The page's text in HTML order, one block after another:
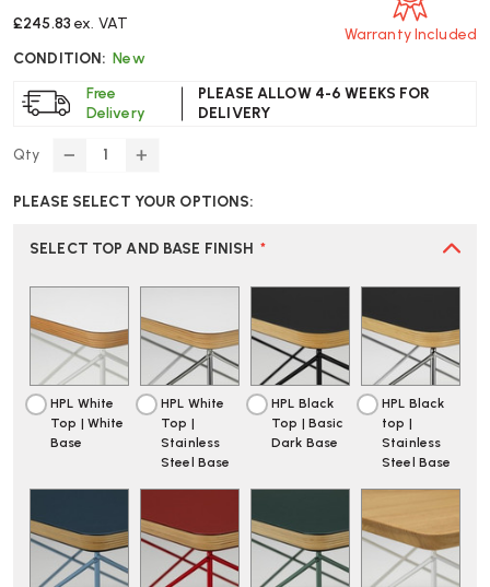
£245.83 ex. VAT
CONDITION: New
Free
Delivery
PLEASE ALLOW 4-6 WEEKS FOR
DELIVERY
Warranty Included
Qty
DECREASE
OF
EAMES
TABLE
INCREASE
OF
EAMES
TABLE
LTR
PLEASE SELECT YOUR OPTIONS:
SELECT TOP AND BASE FINISH *
HPL White
Top | White
Base
HPL White
Top |
Stainless
Steel Base
HPL Black
Top | Basic
Dark Base
HPL Black
top |
Stainless
Steel Base